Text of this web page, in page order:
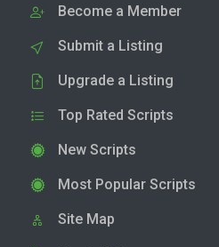
Become a Member
Submit a Listing
Upgrade a Listing
Top Rated Scripts
New Scripts
Most Popular Scripts
Site Map